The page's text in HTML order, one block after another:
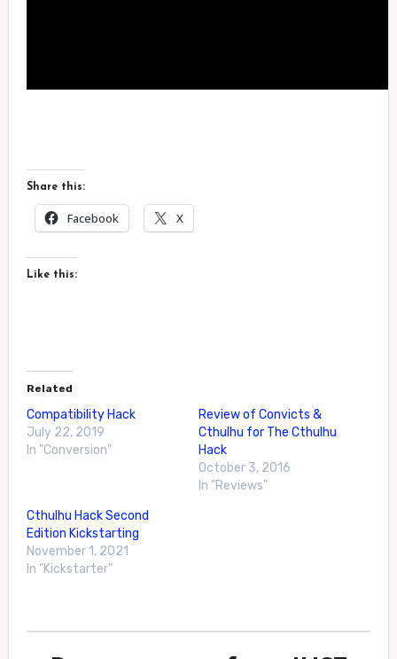
Share this:
Facebook X
Like this:
Related
Compatibility Hack
July 22, 2019
In "Conversion"
Review of Convicts &
Cthulhu for The Cthulhu
Hack
October 3, 2016
In "Reviews"
Cthulhu Hack Second
Edition Kickstarting
November 1, 2021
In "Kickstarter"